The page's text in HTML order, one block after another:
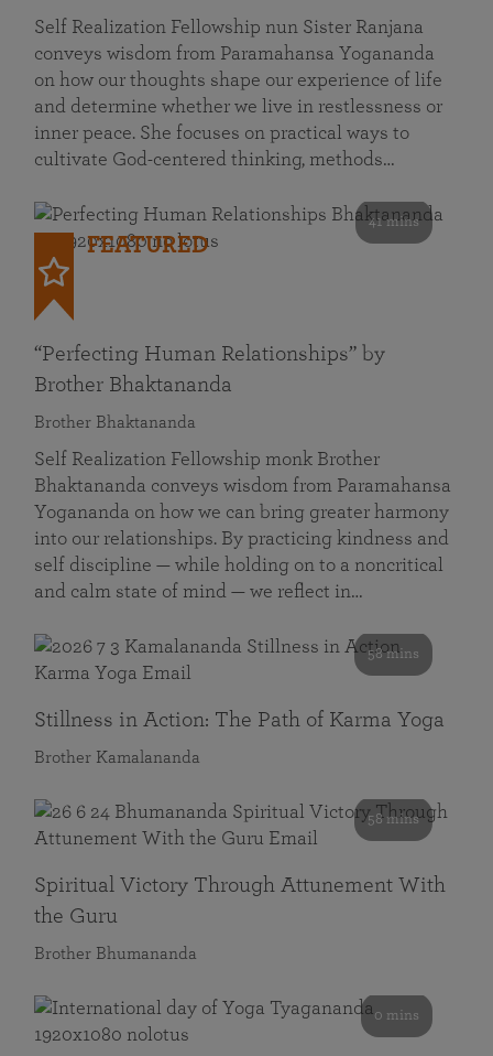
Self Realization Fellowship nun Sister Ranjana
conveys wisdom from Paramahansa Yogananda
on how our thoughts shape our experience of life
and determine whether we live in restlessness or
inner peace. She focuses on practical ways to
cultivate God-centered thinking, methods…
41 mins
FEATURED
“Perfecting Human Relationships” by
Brother Bhaktananda
Brother Bhaktananda
Self Realization Fellowship monk Brother
Bhaktananda conveys wisdom from Paramahansa
Yogananda on how we can bring greater harmony
into our relationships. By practicing kindness and
self discipline — while holding on to a noncritical
and calm state of mind — we reflect in…
58 mins
Stillness in Action: The Path of Karma Yoga
Brother Kamalananda
58 mins
Spiritual Victory Through Attunement With
the Guru
Brother Bhumananda
0 mins